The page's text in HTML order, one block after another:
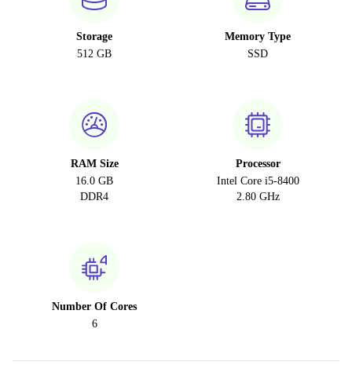
Storage
512 GB
Memory Type
SSD
RAM Size
16.0 GB
DDR4
Processor
Intel Core i5-8400
2.80 GHz
Number Of Cores
6